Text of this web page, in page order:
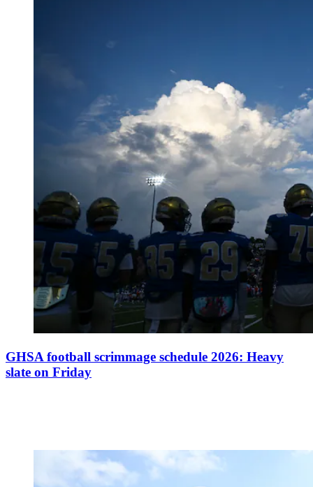
GHSA football scrimmage schedule 2026: Heavy
slate on Friday